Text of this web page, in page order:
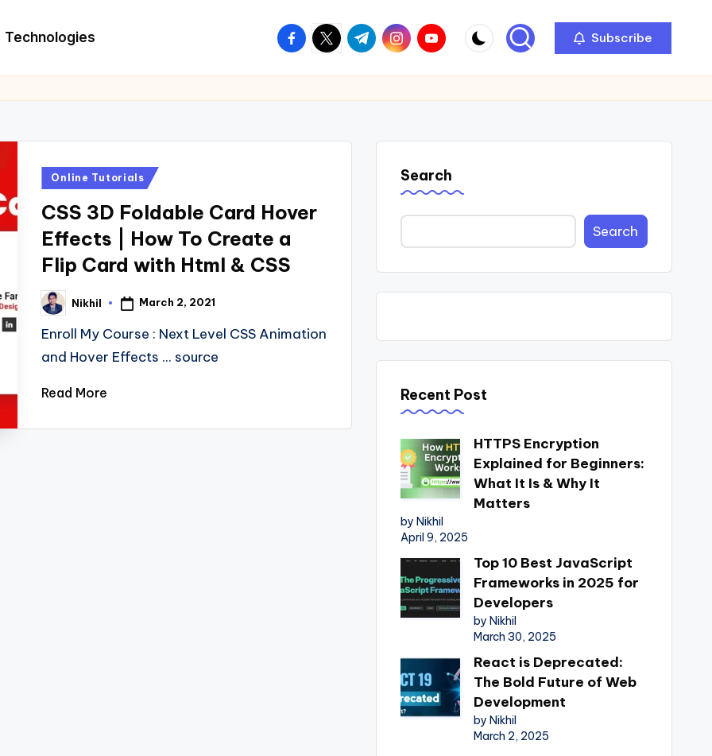
Technologies facebook.com
twitter.com
t.me instagram.com
youtube.com Subscribe
Posted
Online Tutorials
CSS 3D Foldable Card Hover
Effects | How To Create a
Flip Card with Html & CSS
Posted
by
Nikhil March 2, 2021
Enroll My Course : Next Level CSS Animation
and Hover Effects ... source
Read More
Search
Search
Recent Post
HTTPS Encryption
Explained for Beginners:
What It Is & Why It
Matters
by Nikhil
April 9, 2025
Top 10 Best JavaScript
Frameworks in 2025 for
Developers
by Nikhil
March 30, 2025
React is Deprecated:
The Bold Future of Web
Development
by Nikhil
March 2, 2025